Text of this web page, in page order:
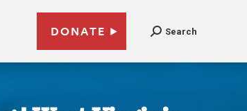
DONATE Search